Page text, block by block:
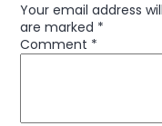
Your email address
are marked *
Comment *